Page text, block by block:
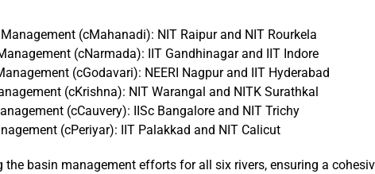
(cMahanadi): NIT Raipur and NIT Rourkela
(cNarmada): IIT Gandhinagar and IIT Indore
(cGodavari): NEERI Nagpur and IIT Hyderabad
(cKrishna): NIT Warangal and NITK Surathkal
(cCauvery): IISc Bangalore and NIT Trichy
(cPeriyar): IIT Palakkad and NIT Calicut
basin management efforts for all six rivers, ensuring a